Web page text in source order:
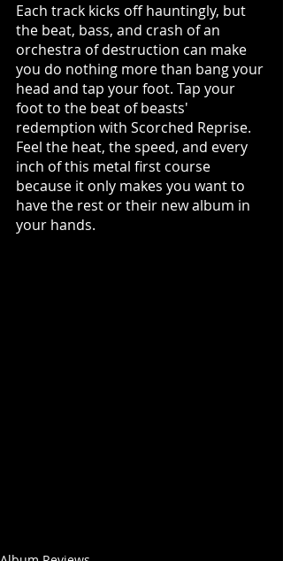
Each track kicks off hauntingly, but
the beat, bass, and crash of an
orchestra of destruction can make
you do nothing more than bang your
head and tap your foot. Tap your
foot to the beat of beasts'
redemption with Scorched Reprise.
Feel the heat, the speed, and every
inch of this metal first course
because it only makes you want to
have the rest or their new album in
your hands.